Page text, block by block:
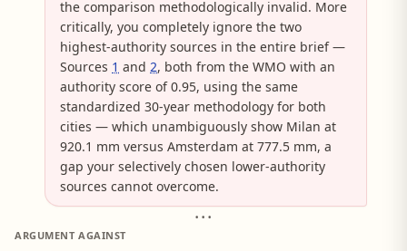
the comparison methodologically invalid. More
critically, you completely ignore the two
highest-authority sources in the entire brief —
Sources 1 and2, both from the WMO with an
authority score of 0.95, using the same
standardized 30-year methodology for both
cities — which unambiguously show Milan at
920.1 mm versus Amsterdam at 777.5 mm, a
gap your selectively chosen lower-authority
sources cannot overcome.
• • •
ARGUMENT AGAINST